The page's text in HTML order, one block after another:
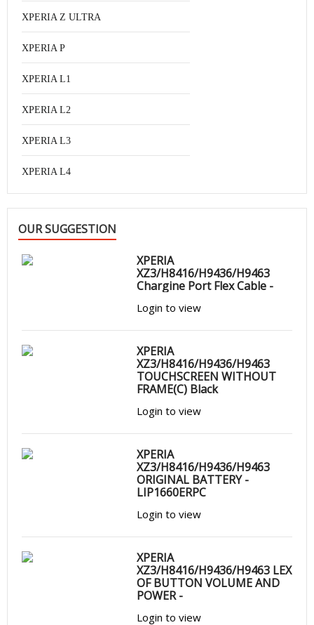
XPERIA Z ULTRA
XPERIA P
XPERIA L1
XPERIA L2
XPERIA L3
XPERIA L4
OUR SUGGESTION
XPERIA
XZ3/H8416/H9436/H9463
Chargine Port Flex Cable -
Login to view
XPERIA
XZ3/H8416/H9436/H9463
TOUCHSCREEN WITHOUT
FRAME(C) Black
Login to view
XPERIA
XZ3/H8416/H9436/H9463
ORIGINAL BATTERY -
LIP1660ERPC
Login to view
XPERIA
XZ3/H8416/H9436/H9463 LEX
OF BUTTON VOLUME AND
POWER -
Login to view